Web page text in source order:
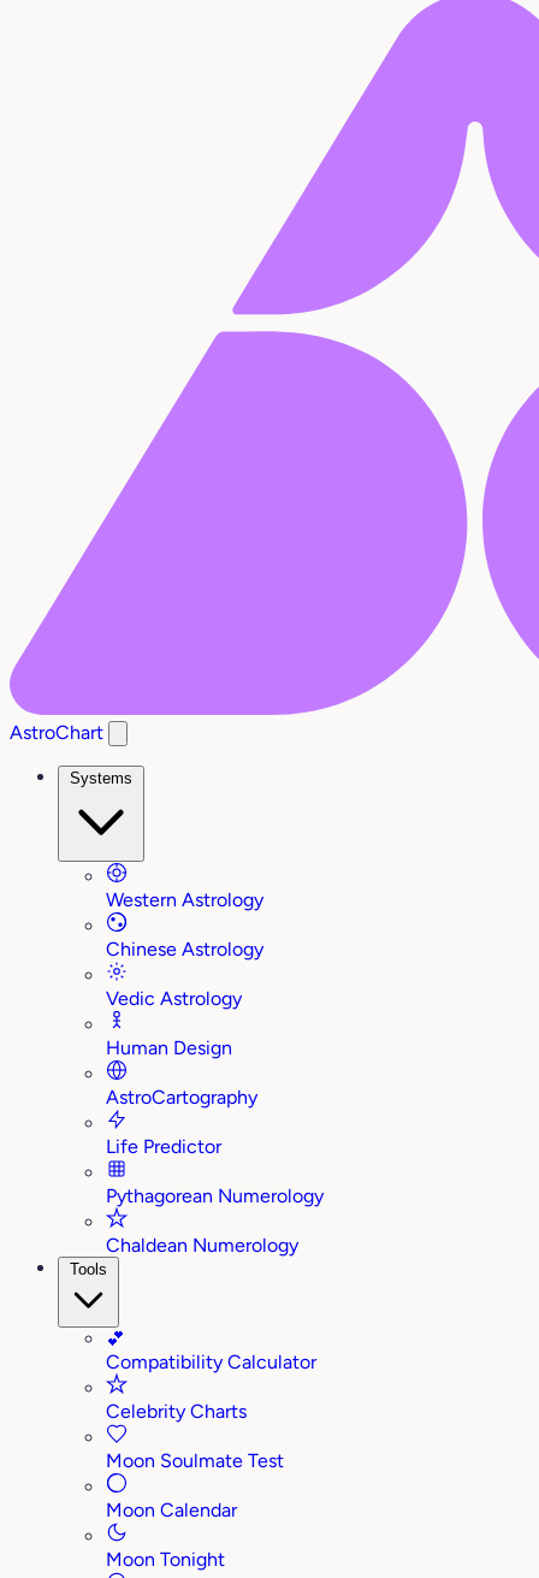
AstroChart
Systems
Western Astrology
Chinese Astrology
Vedic Astrology
Human Design
AstroCartography
Life Predictor
Pythagorean Numerology
Chaldean Numerology
Tools
💕
Compatibility Calculator
Celebrity Charts
Moon Soulmate Test
Moon Calendar
Moon Tonight